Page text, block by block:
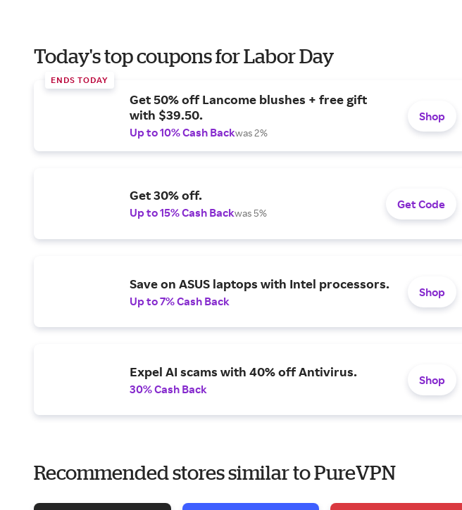
Today's top coupons for Labor Day
ENDS TODAY
Get 50% off Lancome blushes + free gift
with $39.50.
Up to 10% Cash Backwas 2%
Shop
Get 30% off.
Up to 15% Cash Backwas 5%
Get Code
Save on ASUS laptops with Intel processors.
Up to 7% Cash Back
Shop
Expel AI scams with 40% off Antivirus.
30% Cash Back
Shop
Recommended stores similar to PureVPN